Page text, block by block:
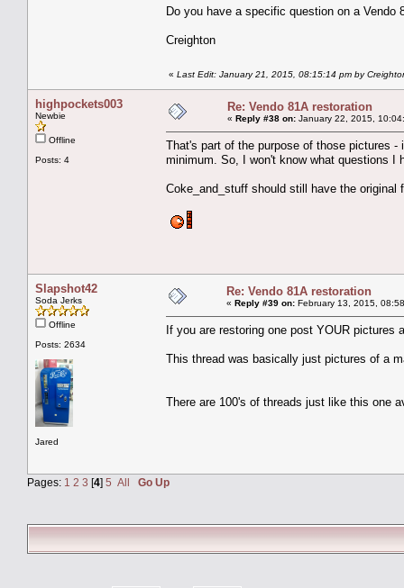
Do you have a specific question on a
Creighton
« Last Edit: January 21, 2015, 08:15:14 pm by
highpockets003
Newbie
Offline
Posts: 4
Re: Vendo 81A restoration
« Reply #38 on: January 22, 2015,
That's part of the purpose of those pictures
minimum. So, I won't know what questions I
Coke_and_stuff should still have the original
Slapshot42
Soda Jerks
Offline
Posts: 2634
Jared
Re: Vendo 81A restoration
« Reply #39 on: February 13, 2015,
If you are restoring one post YOUR pictures
This thread was basically just pictures of a
There are 100's of threads just like this one
Pages: 1 2 3 [4] 5 All Go Up